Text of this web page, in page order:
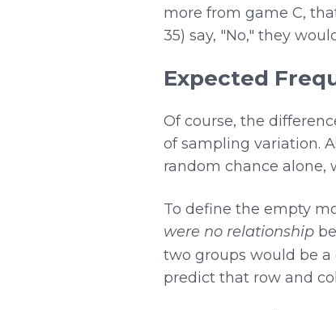
more from game C,
35) say, "No," they
Expected
Of course, the
of sampling variation.
random chance alone,
To define the empty
were no relationship
two groups would be
predict that row and